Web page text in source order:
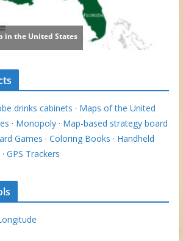
drinks cabinets · Maps of the United
· Monopoly· Map-based strategy board
Games · Coloring Books · Handheld
· GPS Trackers